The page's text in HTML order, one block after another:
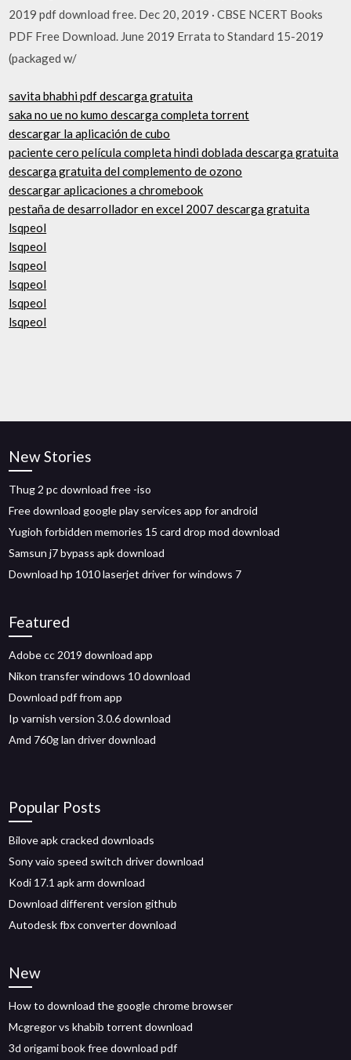
2019 pdf download free. Dec 20, 2019 · CBSE NCERT Books
PDF Free Download. June 2019 Errata to Standard 15-2019
(packaged w/
savita bhabhi pdf descarga gratuita
saka no ue no kumo descarga completa torrent
descargar la aplicación de cubo
paciente cero película completa hindi doblada descarga gratuita
descarga gratuita del complemento de ozono
descargar aplicaciones a chromebook
pestaña de desarrollador en excel 2007 descarga gratuita
lsqpeol
lsqpeol
lsqpeol
lsqpeol
lsqpeol
lsqpeol
New Stories
Thug 2 pc download free -iso
Free download google play services app for android
Yugioh forbidden memories 15 card drop mod download
Samsun j7 bypass apk download
Download hp 1010 laserjet driver for windows 7
Featured
Adobe cc 2019 download app
Nikon transfer windows 10 download
Download pdf from app
Ip varnish version 3.0.6 download
Amd 760g lan driver download
Popular Posts
Bilove apk cracked downloads
Sony vaio speed switch driver download
Kodi 17.1 apk arm download
Download different version github
Autodesk fbx converter download
New
How to download the google chrome browser
Mcgregor vs khabib torrent download
3d origami book free download pdf